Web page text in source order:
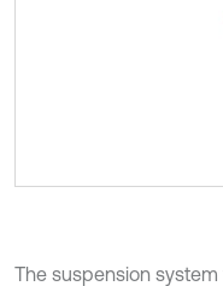
The suspension